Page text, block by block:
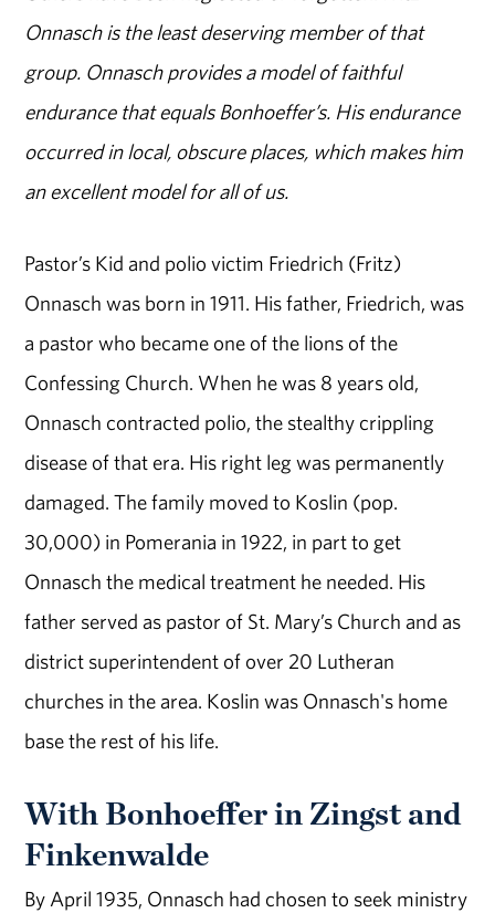
Onnasch is the least deserving member of that
group. Onnasch provides a model of faithful
endurance that equals Bonhoeffer’s. His endurance
occurred in local, obscure places, which makes him
an excellent model for all of us.
Pastor’s Kid and polio victim Friedrich (Fritz)
Onnasch was born in 1911. His father, Friedrich, was
a pastor who became one of the lions of the
Confessing Church. When he was 8 years old,
Onnasch contracted polio, the stealthy crippling
disease of that era. His right leg was permanently
damaged. The family moved to Koslin (pop.
30,000) in Pomerania in 1922, in part to get
Onnasch the medical treatment he needed. His
father served as pastor of St. Mary’s Church and as
district superintendent of over 20 Lutheran
churches in the area. Koslin was Onnasch's home
base the rest of his life.
With Bonhoeffer in Zingst and
Finkenwalde
By April 1935, Onnasch had chosen to seek ministry